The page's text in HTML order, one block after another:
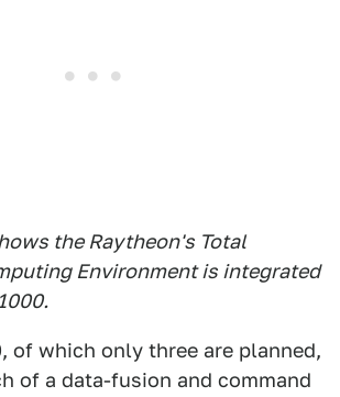
the Raytheon's Total
Environment is integrated
of which only three are planned,
of a data-fusion and command